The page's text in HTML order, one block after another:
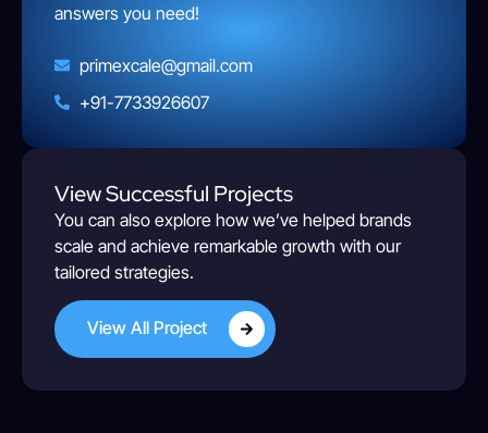
answers you need!
primexcale@gmail.com
+91-7733926607
View Successful Projects
You can also explore how we’ve helped brands
scale and achieve remarkable growth with our
tailored strategies.
View All Project